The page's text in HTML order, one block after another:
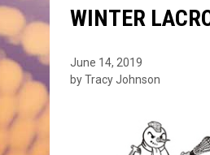
WINTER
June 14, 2019
by Tracy Johnson